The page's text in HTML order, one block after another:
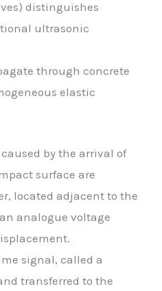
distinguishes
ultrasonic
through concrete
elastic
by the arrival of
surface are
located adjacent to the
analogue voltage
signal, called a
transferred to the